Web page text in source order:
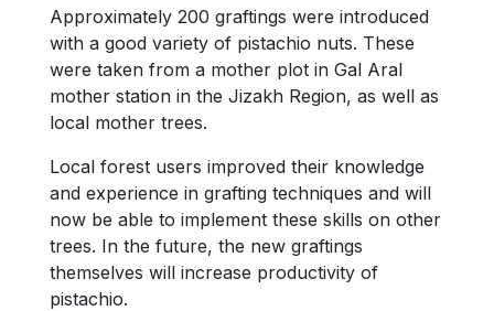
Approximately 200 graftings were introduced
with a good variety of pistachio nuts. These
were taken from a mother plot in Gal Aral
mother station in the Jizakh Region, as well as
local mother trees.
Local forest users improved their knowledge
and experience in grafting techniques and will
now be able to implement these skills on other
trees. In the future, the new graftings
themselves will increase productivity of
pistachio.